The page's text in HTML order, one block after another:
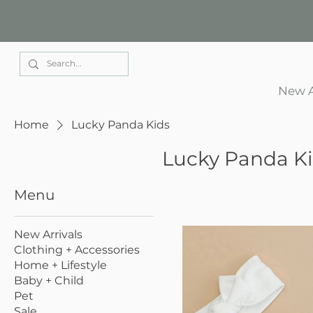
New
Home Lucky Panda Kids
Lucky Panda
Menu
New Arrivals
Clothing + Accessories
Home + Lifestyle
Baby + Child
Pet